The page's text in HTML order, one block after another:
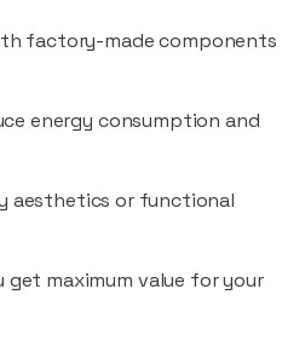
factory-made components
energy consumption and
aesthetics or functional
get maximum value for your